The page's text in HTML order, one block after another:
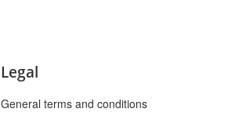
Legal
General terms and conditions